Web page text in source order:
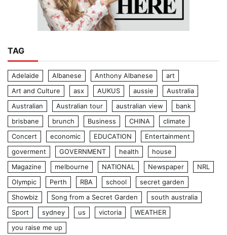
TAG
Adelaide Albanese Anthony Albanese
art
Art and Culture
asx AUKUS aussie
Australia
Australian
Australian tour australian view
bank
brisbane
brunch Business CHINA
climate
Concert
economic EDUCATION
Entertainment
goverment
GOVERNMENT health
house
Magazine
melbourne NATIONAL Newspaper
NRL
Olympic
Perth RBA school
secret garden
Showbiz
Song from a Secret Garden
south australia
Sport
sydney us victoria
WEATHER
you raise me up